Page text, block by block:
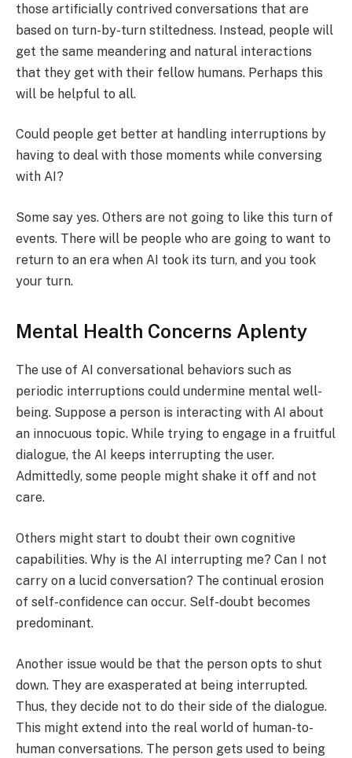
those artificially contrived conversations that are
based on turn-by-turn stiltedness. Instead, people will
get the same meandering and natural interactions
that they get with their fellow humans. Perhaps this
will be helpful to all.
Could people get better at handling interruptions by
having to deal with those moments while conversing
with AI?
Some say yes. Others are not going to like this turn of
events. There will be people who are going to want to
return to an era when AI took its turn, and you took
your turn.
Mental Health Concerns Aplenty
The use of AI conversational behaviors such as
periodic interruptions could undermine mental well-
being. Suppose a person is interacting with AI about
an innocuous topic. While trying to engage in a fruitful
dialogue, the AI keeps interrupting the user.
Admittedly, some people might shake it off and not
care.
Others might start to doubt their own cognitive
capabilities. Why is the AI interrupting me? Can I not
carry on a lucid conversation? The continual erosion
of self-confidence can occur. Self-doubt becomes
predominant.
Another issue would be that the person opts to shut
down. They are exasperated at being interrupted.
Thus, they decide not to do their side of the dialogue.
This might extend into the real world of human-to-
human conversations. The person gets used to being